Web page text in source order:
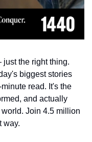
biggest stories
read. It's the
and actually
Join 4.5 million
way.